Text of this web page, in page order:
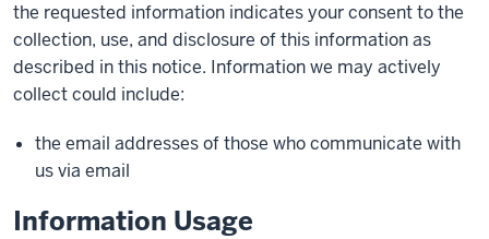
the requested information indicates your consent to the
collection, use, and disclosure of this information as
described in this notice. Information we may actively
collect could include:
the email addresses of those who communicate with
us via email
Information Usage